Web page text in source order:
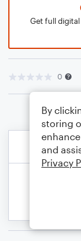
Get full digital
0
By
storing
and
Privacy